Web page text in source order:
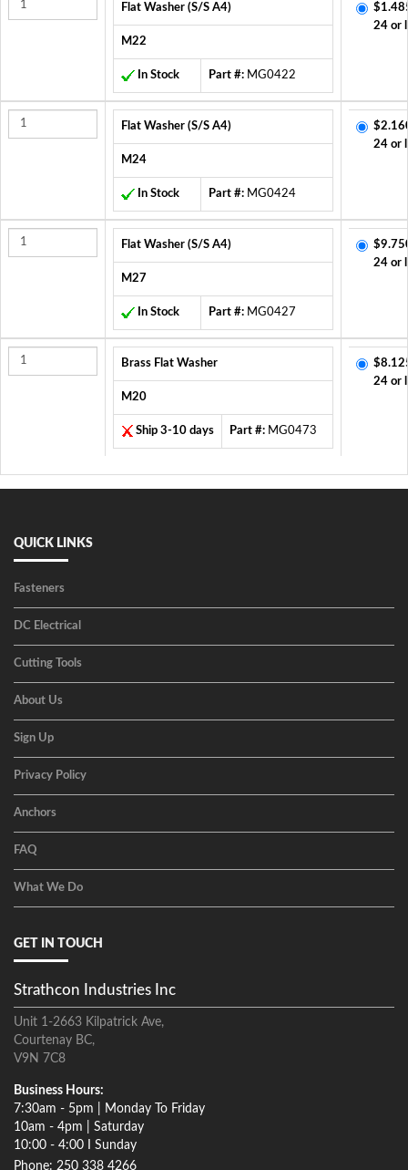
Flat Washer (S/S A4)
M22
In Stock Part #: MG0422
24 or
Flat Washer (S/S A4)
M24
In Stock Part #: MG0424
24 or
Flat Washer (S/S A4)
M27
In Stock Part #: MG0427
24 or
Brass Flat Washer
M20
Ship 3-10 days Part #: MG0473
24 or
QUICK LINKS
Fasteners
DC Electrical
Cutting Tools
About Us
Sign Up
Privacy Policy
Anchors
FAQ
What We Do
GET IN TOUCH
Strathcon Industries Inc
Unit 1-2663 Kilpatrick Ave,
Courtenay BC,
V9N 7C8
Business Hours:
7:30am - 5pm | Monday To Friday
10am - 4pm | Saturday
10:00 - 4:00 I Sunday
Phone: 250 338 4266